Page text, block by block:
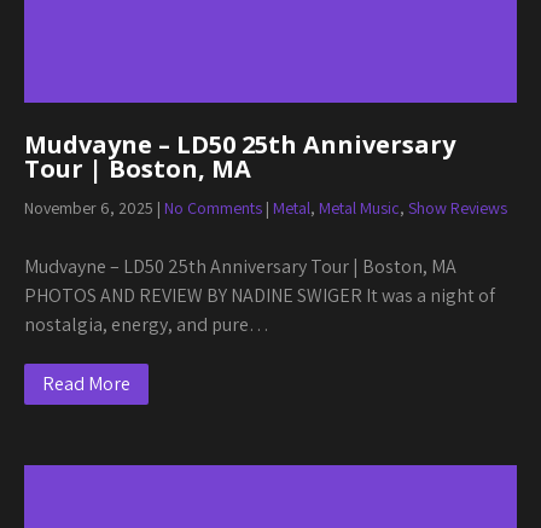
Mudvayne – LD50 25th Anniversary
Tour | Boston, MA
November 6, 2025 | No Comments | Metal, Metal Music, Show Reviews
Mudvayne – LD50 25th Anniversary Tour | Boston, MA
PHOTOS AND REVIEW BY NADINE SWIGER It was a night of
nostalgia, energy, and pure…
Read More